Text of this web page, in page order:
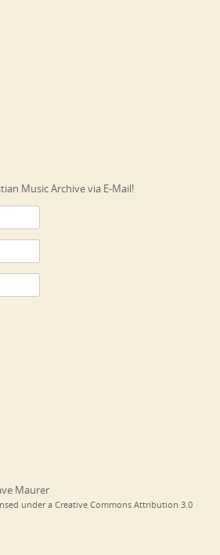
Music Archive via E-Mail!
Maurer
under a Creative Commons Attribution 3.0